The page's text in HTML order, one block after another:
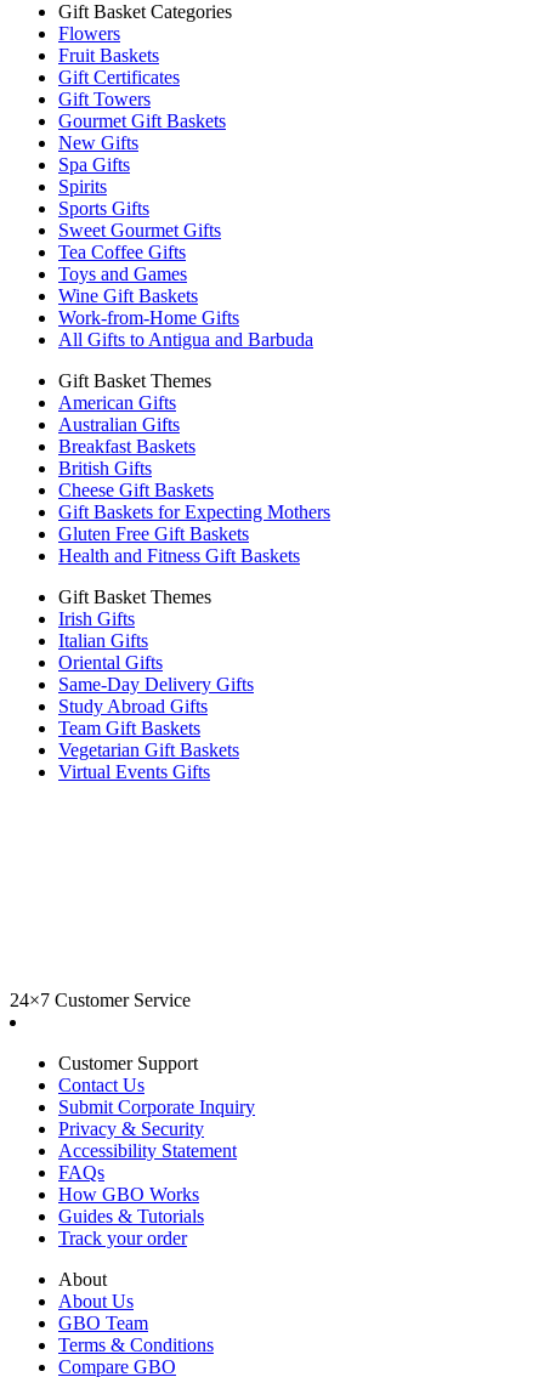
Gift Basket Categories
Flowers
Fruit Baskets
Gift Certificates
Gift Towers
Gourmet Gift Baskets
New Gifts
Spa Gifts
Spirits
Sports Gifts
Sweet Gourmet Gifts
Tea Coffee Gifts
Toys and Games
Wine Gift Baskets
Work-from-Home Gifts
All Gifts to Antigua and Barbuda
Gift Basket Themes
American Gifts
Australian Gifts
Breakfast Baskets
British Gifts
Cheese Gift Baskets
Gift Baskets for Expecting Mothers
Gluten Free Gift Baskets
Health and Fitness Gift Baskets
Gift Basket Themes
Irish Gifts
Italian Gifts
Oriental Gifts
Same-Day Delivery Gifts
Study Abroad Gifts
Team Gift Baskets
Vegetarian Gift Baskets
Virtual Events Gifts
24×7 Customer Service
Customer Support
Contact Us
Submit Corporate Inquiry
Privacy & Security
Accessibility Statement
FAQs
How GBO Works
Guides & Tutorials
Track your order
About
About Us
GBO Team
Terms & Conditions
Compare GBO